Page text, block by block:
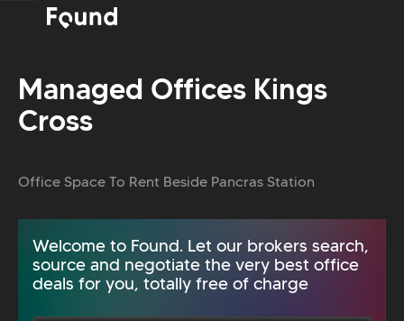
Managed Offices Kings
Cross
Office Space To Rent Beside Pancras Station
Welcome to Found. Let our brokers search,
source and negotiate the very best office
deals for you, totally free of charge